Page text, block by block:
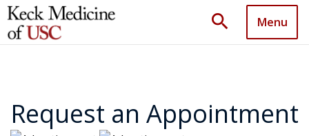
search Menu
Request an Appointment